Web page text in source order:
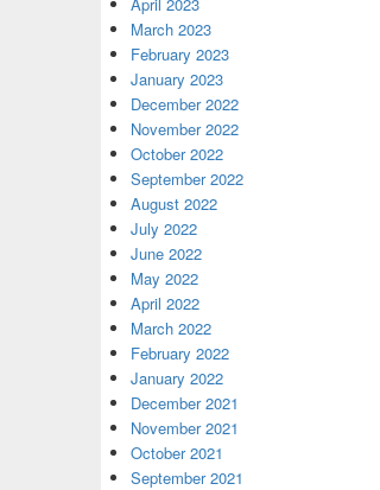
March 2023
February 2023
January 2023
December 2022
November 2022
October 2022
September 2022
August 2022
July 2022
June 2022
May 2022
April 2022
March 2022
February 2022
January 2022
December 2021
November 2021
October 2021
September 2021